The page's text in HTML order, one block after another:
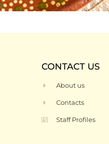
CONTACT US
About us
Contacts
Staff Profiles